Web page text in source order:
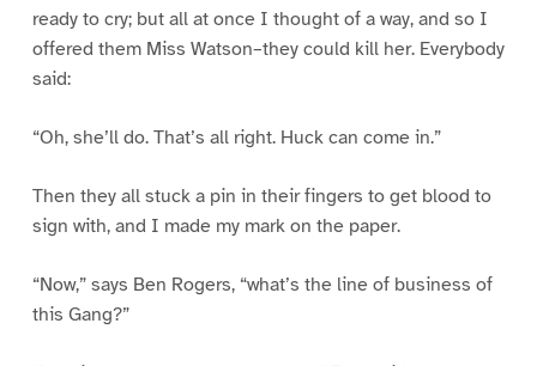
ready to cry; but all at once I thought of a way, and so I
offered them Miss Watson–they could kill her. Everybody
said:
“Oh, she’ll do. That’s all right. Huck can come in.”
Then they all stuck a pin in their fingers to get blood to
sign with, and I made my mark on the paper.
“Now,” says Ben Rogers, “what’s the line of business of
this Gang?”